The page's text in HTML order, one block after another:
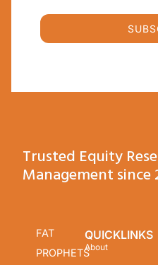
Trusted Equity
Management since
FAT
PROPHETS
QUICKLINKS
About